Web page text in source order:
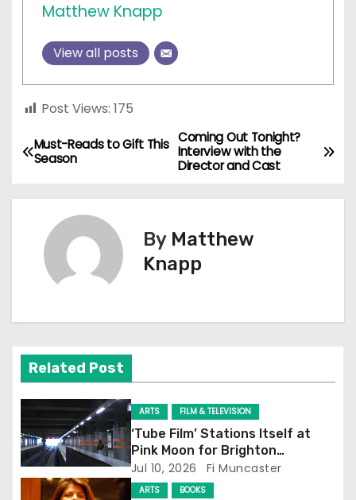
Matthew Knapp
View all posts
Post Views: 175
P
v
i
a
t
Coming Out Tonight?
Interview with the
Director and Cast
Must-Reads to Gift This
Season
By Matthew
Knapp
Related Post
ARTS FILM & TELEVISION
‘Tube Film’ Stations Itself at
Pink Moon for Brighton
Screening
Jul 10, 2026 Fi Muncaster
ARTS BOOKS